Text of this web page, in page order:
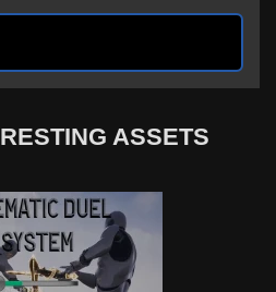
ASSETS